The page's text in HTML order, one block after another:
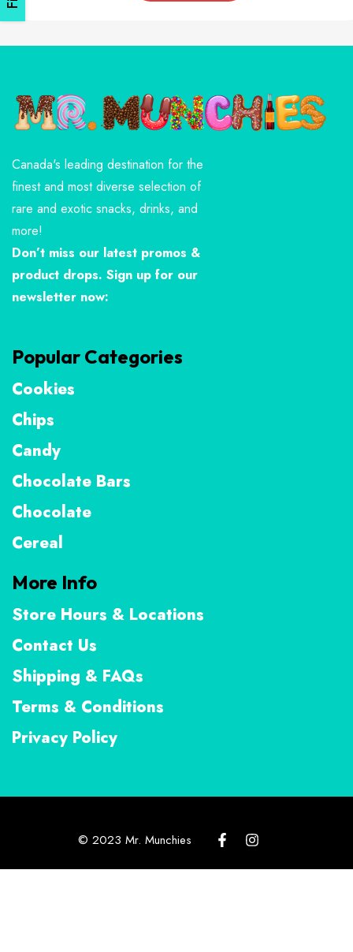
Canada's leading destination for the
finest and most diverse selection of
rare and exotic snacks, drinks, and
more!
Don’t miss our latest promos &
product drops. Sign up for our
newsletter now:
Popular Categories
Cookies
Chips
Candy
Chocolate Bars
Chocolate
Cereal
More Info
Store Hours & Locations
Contact Us
Shipping & FAQs
Terms & Conditions
Privacy Policy
© 2023 Mr. Munchies